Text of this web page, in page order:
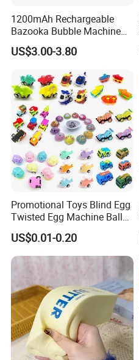
1200mAh Rechargeable
Bazooka Bubble Machine
Toy for Summer Garden Fun
US$3.00-3.80
Promotional Toys Blind Egg
Twisted Egg Machine Ball
Capsule Cheap Small Mini
Toy
US$0.01-0.20